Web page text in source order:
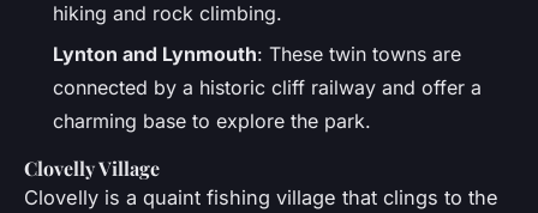
hiking and rock climbing.
Lynton and Lynmouth: These twin towns are
connected by a historic cliff railway and offer a
charming base to explore the park.
Clovelly Village
Clovelly is a quaint fishing village that clings to the